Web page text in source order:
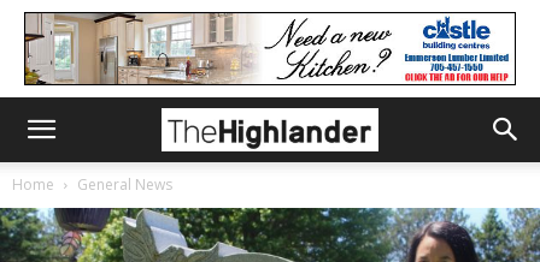
Home General News